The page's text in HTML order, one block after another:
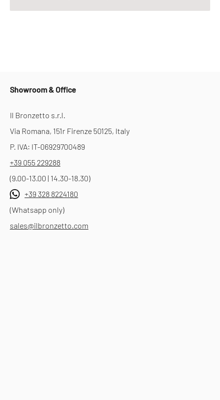
Showroom & Office
Il Bronzetto s.r.l.
Via Romana, 151r Firenze 50125, Italy
P. IVA: IT-06929700489
+39 055 229288
(9.00-13.00 | 14.30-18.30)
+39 328 8224180
(Whatsapp only)
sales@ilbronzetto.com